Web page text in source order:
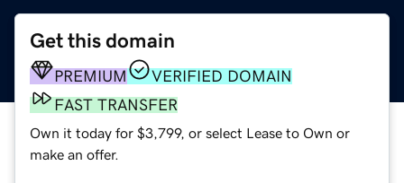
Get this domain
PREMIUM
VERIFIED DOMAIN
FAST TRANSFER
Own it today for $3,799, or select Lease to Own or
make an offer.